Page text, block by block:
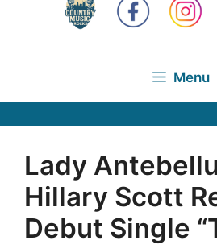
Menu
Lady
Hillary Scott
Debut Single